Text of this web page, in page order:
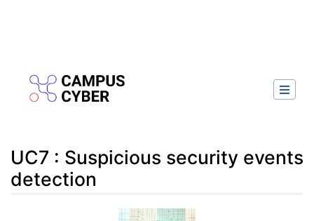
UC7 : Suspicious security events
detection
rechercher